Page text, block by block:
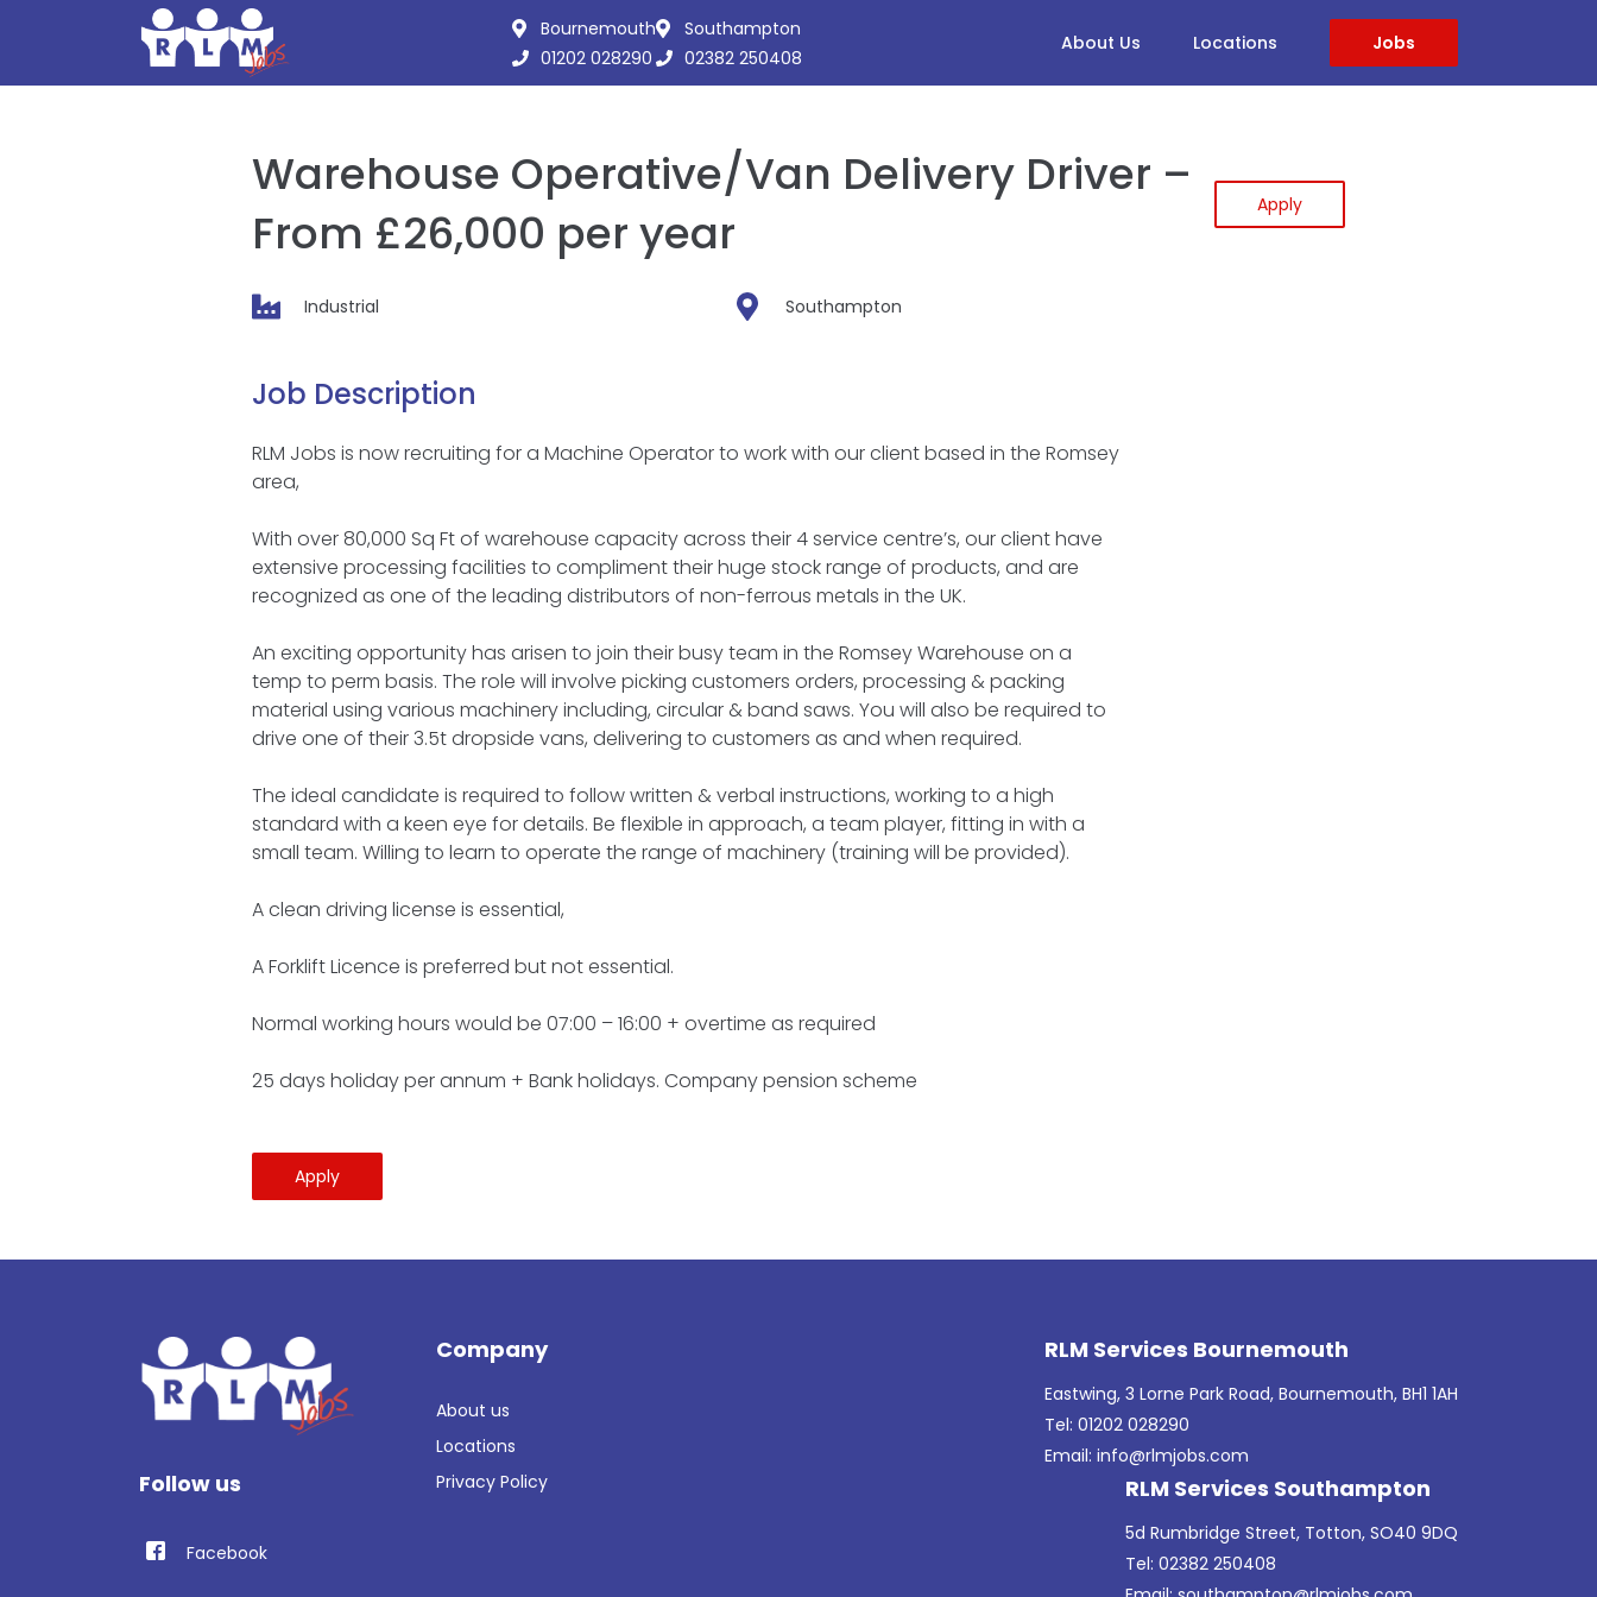
Bournemouth
01202 028290
Southampton
02382 250408
About Us Locations Jobs
Warehouse Operative/Van Delivery Driver –
From £26,000 per year
Apply
Industrial Southampton
Job Description
RLM Jobs is now recruiting for a Machine Operator to work with our client based in the Romsey
area,
With over 80,000 Sq Ft of warehouse capacity across their 4 service centre’s, our client have
extensive processing facilities to compliment their huge stock range of products, and are
recognized as one of the leading distributors of non-ferrous metals in the UK.
An exciting opportunity has arisen to join their busy team in the Romsey Warehouse on a
temp to perm basis. The role will involve picking customers orders, processing & packing
material using various machinery including, circular & band saws. You will also be required to
drive one of their 3.5t dropside vans, delivering to customers as and when required.
The ideal candidate is required to follow written & verbal instructions, working to a high
standard with a keen eye for details. Be flexible in approach, a team player, fitting in with a
small team. Willing to learn to operate the range of machinery (training will be provided).
A clean driving license is essential,
A Forklift Licence is preferred but not essential.
Normal working hours would be 07:00 – 16:00 + overtime as required
25 days holiday per annum + Bank holidays. Company pension scheme
Apply
Follow us
Facebook
Company
About us
Locations
Privacy Policy
RLM Services Bournemouth
Eastwing, 3 Lorne Park Road, Bournemouth, BH1 1AH
Tel: 01202 028290
Email: info@rlmjobs.com
RLM Services Southampton
5d Rumbridge Street, Totton, SO40 9DQ
Tel: 02382 250408